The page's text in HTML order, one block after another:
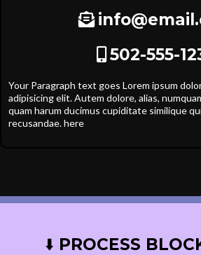
502-555-
Your Paragraph text goes Lorem ipsum
adipisicing elit. Autem dolore, alias,
quam harum ducimus cupiditate similique
recusandae. here
⬇️ PROCESS